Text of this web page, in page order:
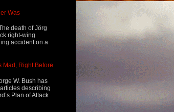
Was
death of Jörg
right-wing
accident on a
Mad, Right Before
W. Bush has
describing
Plan of Attack